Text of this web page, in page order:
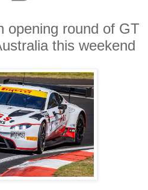
opening round of GT
this weekend